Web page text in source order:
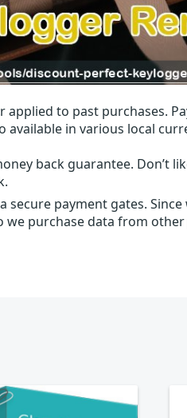
to past purchases.
in various local
back guarantee. Don’t
payment gates.
purchase data from